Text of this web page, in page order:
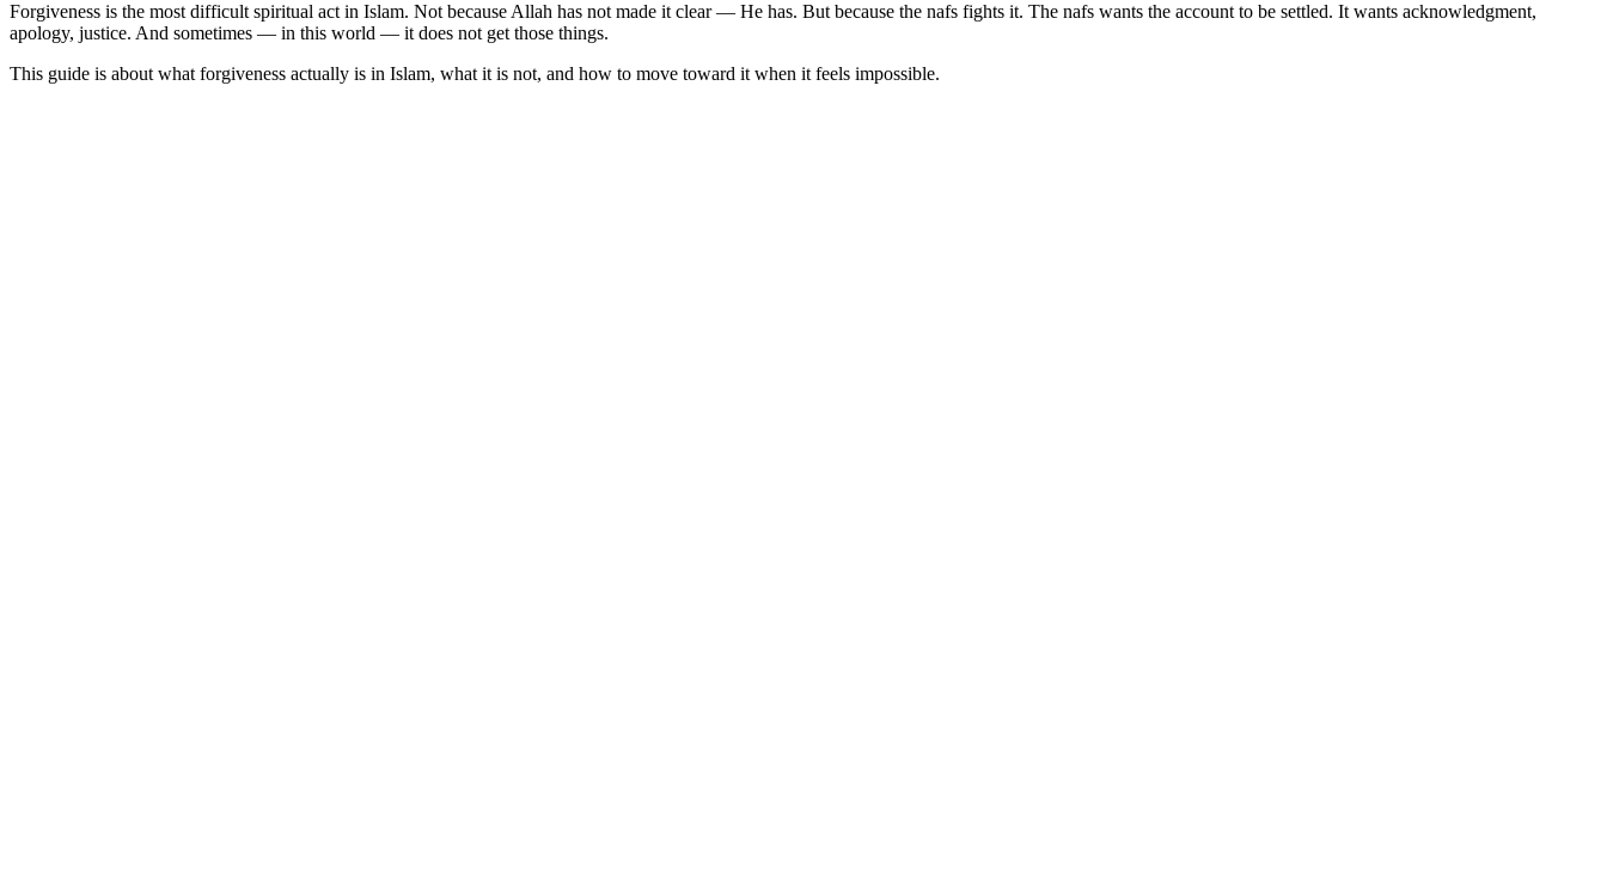
Forgiveness is the most difficult spiritual act in Islam. Not because Allah has not made it clear — He has. But because the nafs fights it. The nafs wants the account to be settled. It wants acknowledgment,
apology, justice. And sometimes — in this world — it does not get those things.
This guide is about what forgiveness actually is in Islam, what it is not, and how to move toward it when it feels impossible.